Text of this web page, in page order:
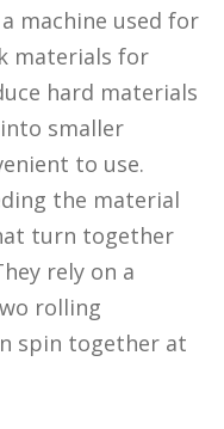
machine used for
materials for
hard materials
smaller
to use.
the material
turn together
rely on a
rolling
spin together at